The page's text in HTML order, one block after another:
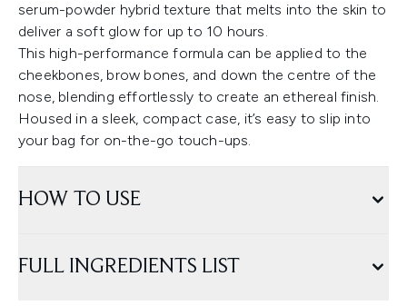
serum-powder hybrid texture that melts into the skin to
deliver a soft glow for up to 10 hours.
This high-performance formula can be applied to the
cheekbones, brow bones, and down the centre of the
nose, blending effortlessly to create an ethereal finish.
Housed in a sleek, compact case, it’s easy to slip into
your bag for on-the-go touch-ups.
HOW TO USE
FULL INGREDIENTS LIST